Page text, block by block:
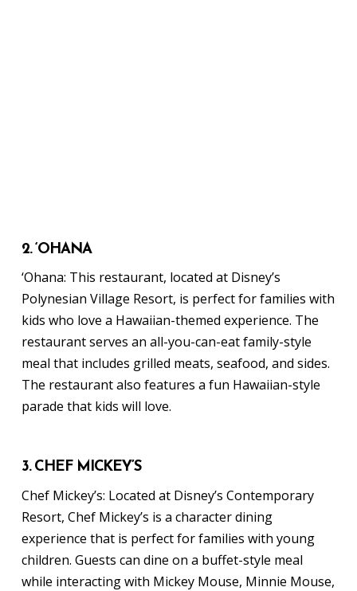
2. ‘OHANA
‘Ohana: This restaurant, located at Disney’s
Polynesian Village Resort, is perfect for families with
kids who love a Hawaiian-themed experience. The
restaurant serves an all-you-can-eat family-style
meal that includes grilled meats, seafood, and sides.
The restaurant also features a fun Hawaiian-style
parade that kids will love.
3. CHEF MICKEY’S
Chef Mickey’s: Located at Disney’s Contemporary
Resort, Chef Mickey’s is a character dining
experience that is perfect for families with young
children. Guests can dine on a buffet-style meal
while interacting with Mickey Mouse, Minnie Mouse,